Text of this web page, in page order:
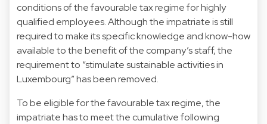
conditions of the favourable tax regime for highly
qualified employees. Although the impatriate is still
required to make its specific knowledge and know-how
available to the benefit of the company’s staff, the
requirement to “stimulate sustainable activities in
Luxembourg” has been removed.
To be eligible for the favourable tax regime, the
impatriate has to meet the cumulative following